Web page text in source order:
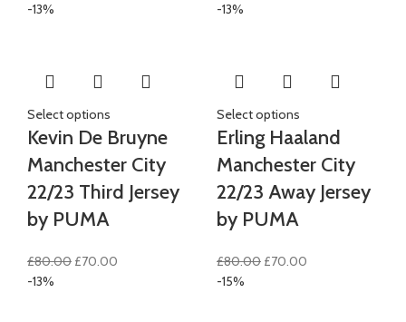
-13%
Select options
Kevin De Bruyne
Manchester City
22/23 Third Jersey
by PUMA
£80.00 Original
£70.00
-13%
Select options
Erling Haaland
Manchester City
22/23 Away Jersey
by PUMA
£80.00 Original
£70.00
-13% -15%